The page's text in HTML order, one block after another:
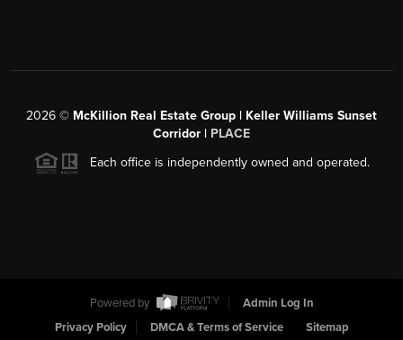
2026 © McKillion Real Estate Group | Keller Williams Sunset
Corridor | PLACE
Each office is independently owned and operated.
Powered by
Admin Log In
Privacy Policy
DMCA & Terms of Service Sitemap